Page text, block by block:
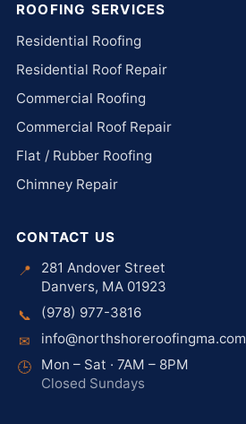
ROOFING SERVICES
Residential Roofing
Residential Roof Repair
Commercial Roofing
Commercial Roof Repair
Flat / Rubber Roofing
Chimney Repair
CONTACT US
📍
281 Andover Street
Danvers, MA 01923
📞
(978) 977-3816
✉
info@northshoreroofingma.com
🕒
Mon – Sat · 7AM – 8PM
Closed Sundays